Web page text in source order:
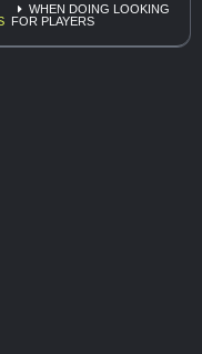
WHEN DOING LOOKING
FOR PLAYERS